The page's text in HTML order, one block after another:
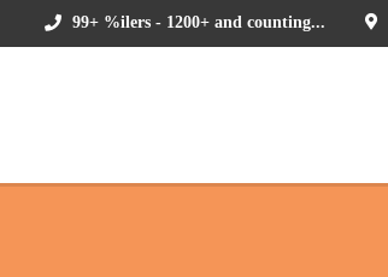
99+ %ilers - 1200+ and counting...